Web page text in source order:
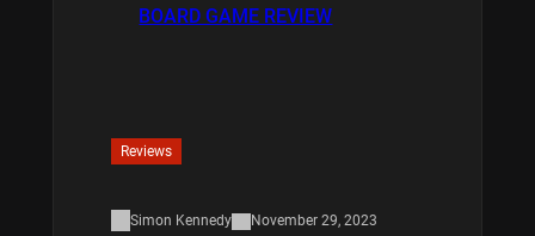
Reviews
Simon Kennedy November 29, 2023